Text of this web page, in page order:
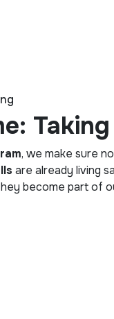
, we make sure
are already living
become part of